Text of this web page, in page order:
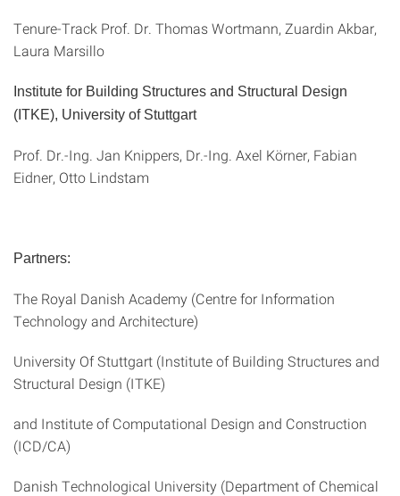
Tenure-Track Prof. Dr. Thomas Wortmann, Zuardin Akbar,
Laura Marsillo
Institute for Building Structures and Structural Design
(ITKE), University of Stuttgart
Prof. Dr.-Ing. Jan Knippers, Dr.-Ing. Axel Körner, Fabian
Eidner, Otto Lindstam
Partners:
The Royal Danish Academy (Centre for Information
Technology and Architecture)
University Of Stuttgart (Institute of Building Structures and
Structural Design (ITKE)
and Institute of Computational Design and Construction
(ICD/CA)
Danish Technological University (Department of Chemical